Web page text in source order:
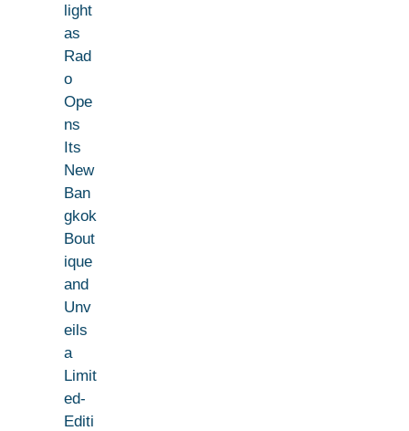
light
as
Rad
o
Ope
ns
Its
New
Ban
gkok
Bout
ique
and
Unv
eils
a
Limit
ed-
Editi